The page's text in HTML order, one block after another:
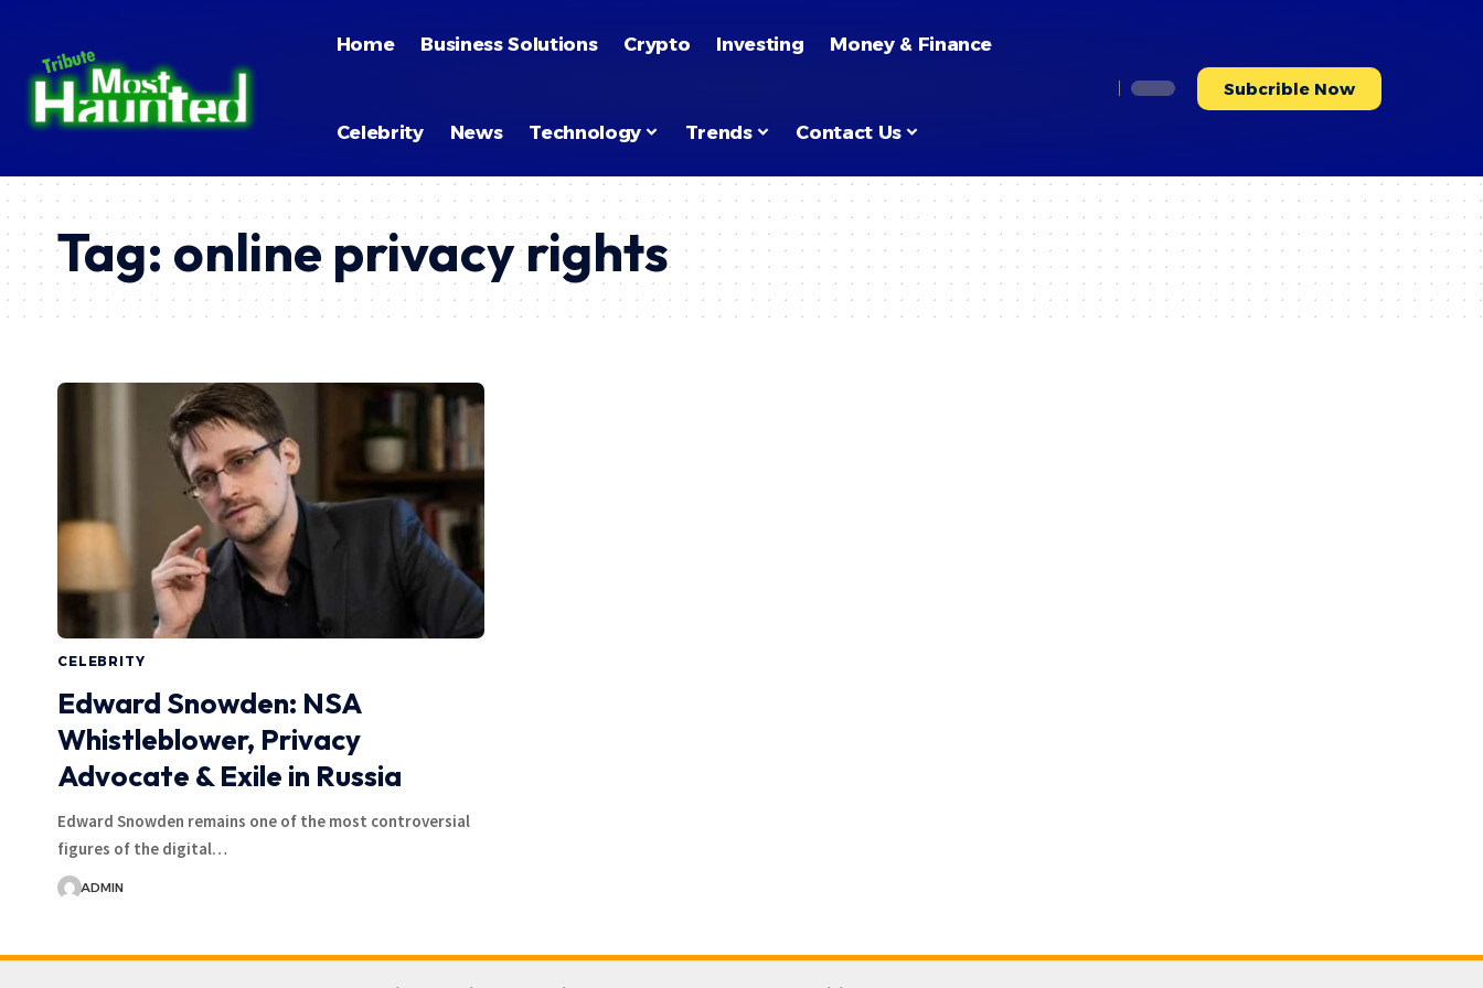
Home Business Solutions Crypto Investing Money & Finance
Celebrity News Technology Trends Contact Us
Subcrible Now
Tag:online privacy rights
CELEBRITY
Edward Snowden: NSA
Whistleblower, Privacy
Advocate & Exile in Russia
Edward Snowden remains one of the most controversial
figures of the digital…
ADMIN